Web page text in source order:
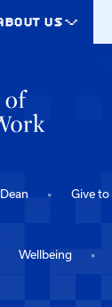
US
Give to
Wellbeing